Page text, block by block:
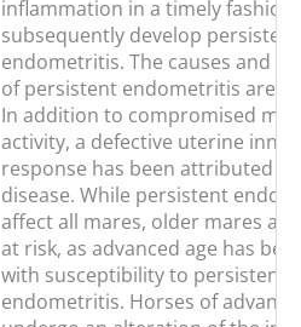
inflammation in a timely fashion
subsequently develop persistent
endometritis. The causes and
of persistent endometritis are
In addition to compromised
activity, a defective uterine
response has been attributed
disease. While persistent
affect all mares, older mares
at risk, as advanced age has
with susceptibility to persistent
endometritis. Horses of